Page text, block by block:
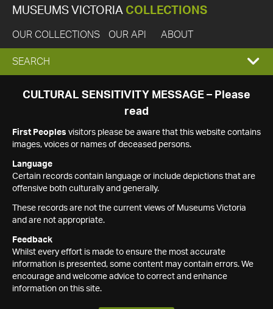
MUSEUMS VICTORIA COLLECTIONS
OUR COLLECTIONS OUR API ABOUT
EXPAND
SEARCH
SEARCH
CULTURAL SENSITIVITY MESSAGE – Please
read
First Peoples visitors please be aware that this website contains
images, voices or names of deceased persons.
Language
Certain records contain language or include depictions that are
offensive both culturally and generally.
These records are not the current views of Museums Victoria
and are not appropriate.
Feedback
Whilst every effort is made to ensure the most accurate
information is presented, some content may contain errors. We
encourage and welcome advice to correct and enhance
information on this site.